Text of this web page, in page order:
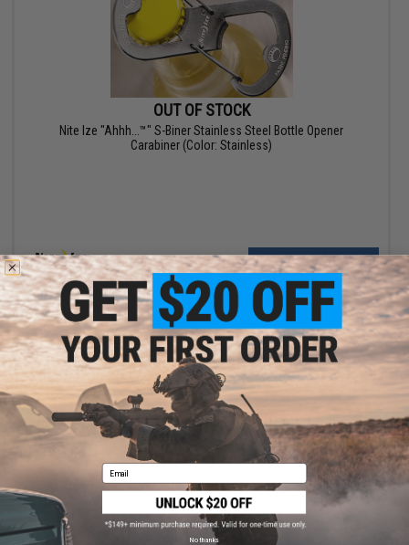
OUT OF STOCK
Nite Ize "Ahhh...™" S-Biner Stainless Steel Bottle Opener
Carabiner (Color: Stainless)
VIEW
OUT OF STOCK
Nite Ize CamJam® XT™ Aluminum Cord Tightener
Email
No thanks